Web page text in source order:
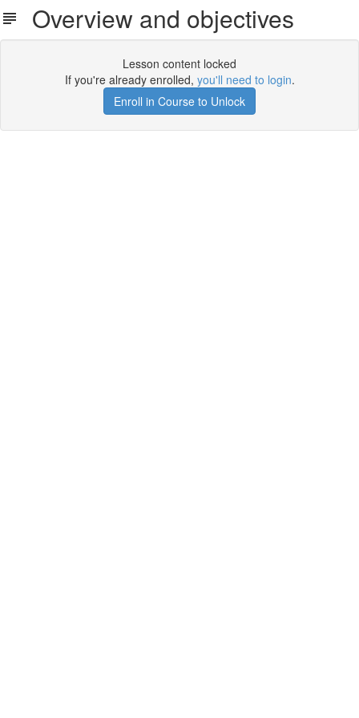
Overview and objectives
Lesson content locked
If you're already enrolled, you'll need to login.
Enroll in Course to Unlock